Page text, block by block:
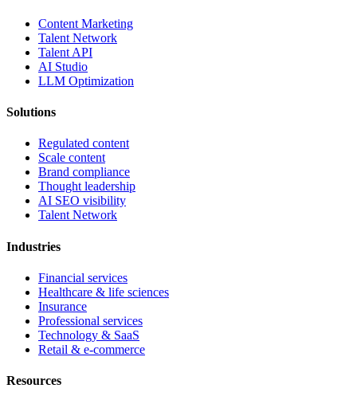
Content Marketing
Talent Network
Talent API
AI Studio
LLM Optimization
Solutions
Regulated content
Scale content
Brand compliance
Thought leadership
AI SEO visibility
Talent Network
Industries
Financial services
Healthcare & life sciences
Insurance
Professional services
Technology & SaaS
Retail & e-commerce
Resources